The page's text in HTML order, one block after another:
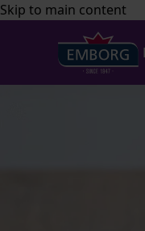
Skip to main content